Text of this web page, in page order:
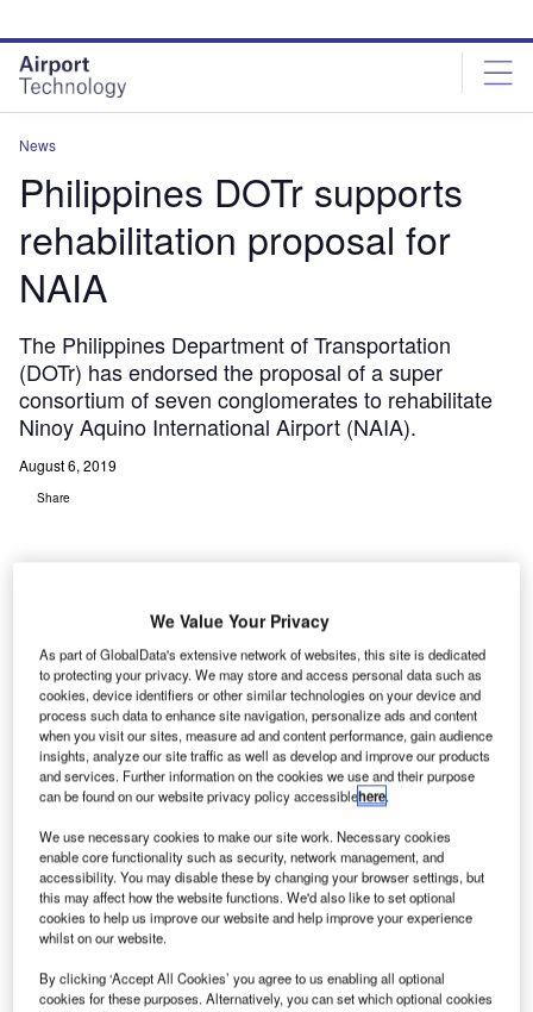
site
menu
page
content
News
Philippines DOTr supports
rehabilitation proposal for
NAIA
The Philippines Department of Transportation
(DOTr) has endorsed the proposal of a super
consortium of seven conglomerates to rehabilitate
Ninoy Aquino International Airport (NAIA).
August 6, 2019
Share
T he Philippines Department of Transportation (DOTr)
has endorsed the proposal of a super consortium of
seven conglomerates to rehabilitate Ninoy Aquino
International Airport (NAIA).
The backing of DOTr means the PHP102bn ($1.96bn)
NAIA rehabilitation plans are more likely to go ahead.
Go deeper with GlobalData
Reports
Philippine Defense Market - Attractiveness,
We Value Your Privacy
As part of GlobalData's extensive network of websites, this site is dedicated
to protecting your privacy. We may store and access personal data such as
cookies, device identifiers or other similar technologies on your device and
process such data to enhance site navigation, personalize ads and content
when you visit our sites, measure ad and content performance, gain audience
insights, analyze our site traffic as well as develop and improve our products
and services. Further information on the cookies we use and their purpose
can be found on our website privacy policy accessiblehere.
We use necessary cookies to make our site work. Necessary cookies
enable core functionality such as security, network management, and
accessibility. You may disable these by changing your browser settings, but
this may affect how the website functions. We'd also like to set optional
cookies to help us improve our website and help improve your experience
whilst on our website.
By clicking ‘Accept All Cookies’ you agree to us enabling all optional
cookies for these purposes. Alternatively, you can set which optional cookies